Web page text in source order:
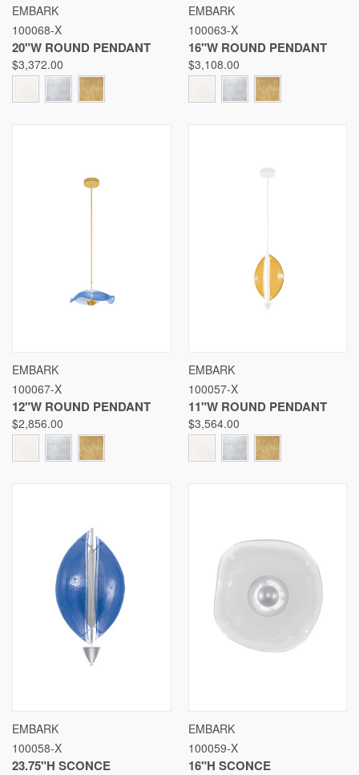
EMBARK
100068-X
20"W ROUND PENDANT
$3,372.00
EMBARK
100063-X
16"W ROUND PENDANT
$3,108.00
EMBARK
100067-X
12"W ROUND PENDANT
$2,856.00
EMBARK
100057-X
11"W ROUND PENDANT
$3,564.00
EMBARK
100058-X
23.75"H SCONCE
EMBARK
100059-X
16"H SCONCE